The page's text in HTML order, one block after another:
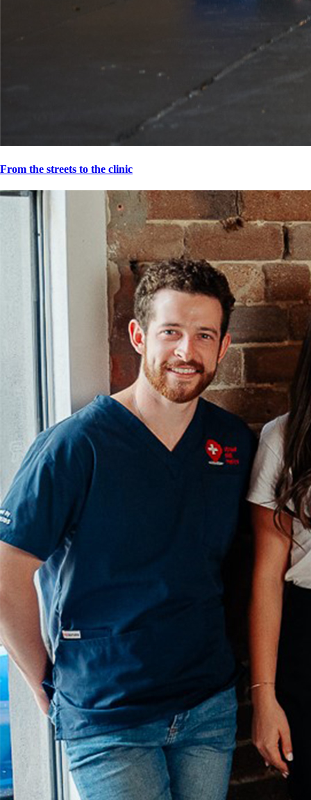
From the streets to the clinic